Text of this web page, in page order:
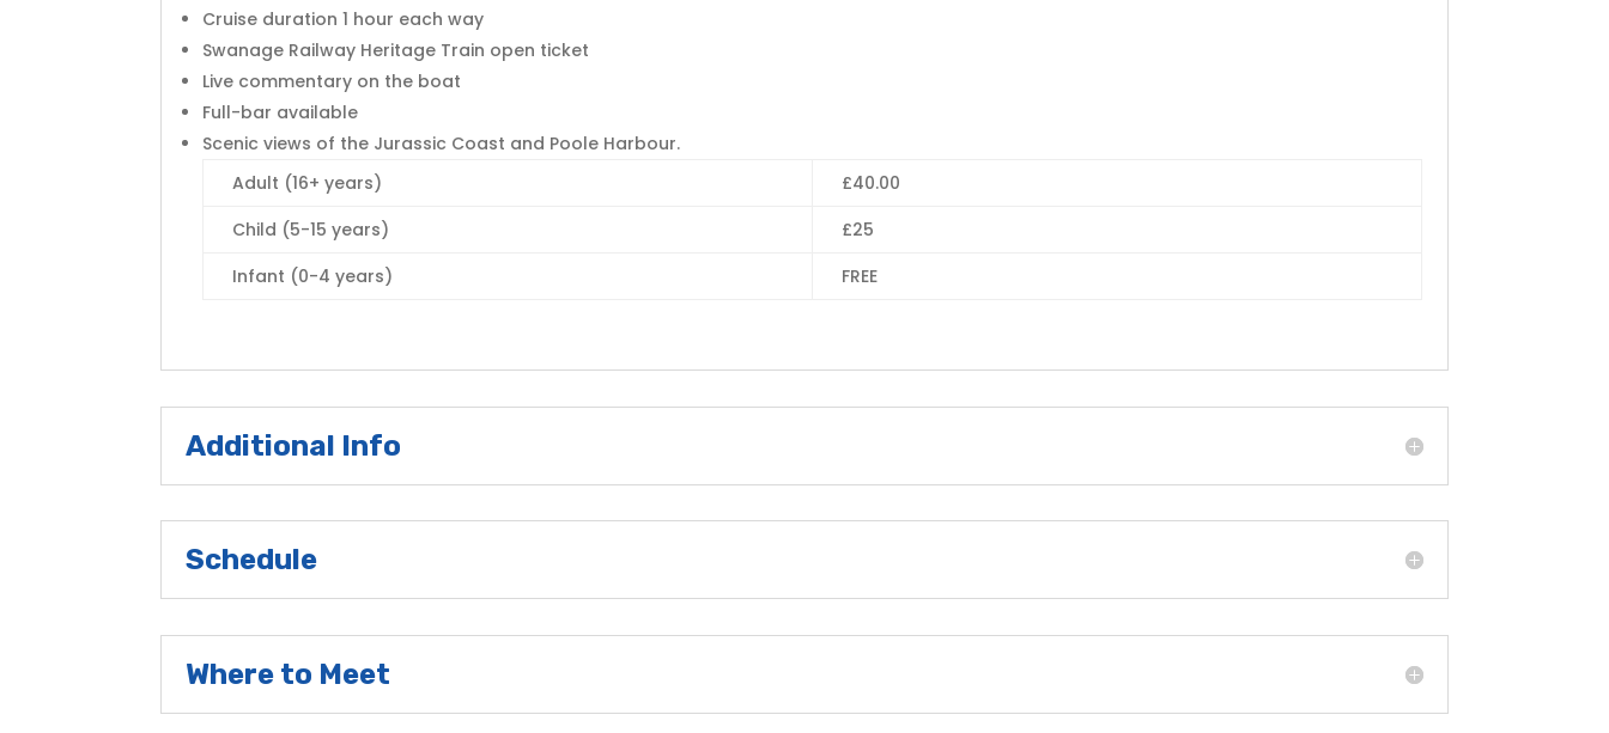
Cruise duration 1 hour each way
Swanage Railway Heritage Train open ticket
Live commentary on the boat
Full-bar available
Scenic views of the Jurassic Coast and Poole Harbour.
Adult (16+ years)
£40.00
Child (5-15 years)
£25
Infant (0-4 years)
FREE
Additional Info
Schedule
Where to Meet